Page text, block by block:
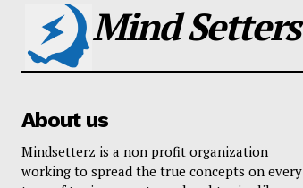
Mind Setters
About us
Mindsetterz is a non profit organization
working to spread the true concepts on every